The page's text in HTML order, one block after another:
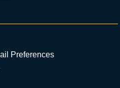
Preferences